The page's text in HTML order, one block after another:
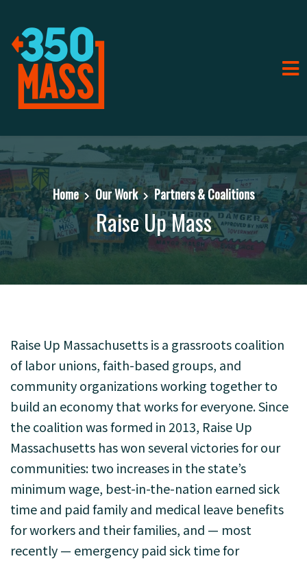
Home Our Work Partners & Coalitions
Raise Up Mass
Raise Up Massachusetts is a grassroots coalition
of labor unions, faith-based groups, and
community organizations working together to
build an economy that works for everyone. Since
the coalition was formed in 2013, Raise Up
Massachusetts has won several victories for our
communities: two increases in the state’s
minimum wage, best-in-the-nation earned sick
time and paid family and medical leave benefits
for workers and their families, and — most
recently — emergency paid sick time for